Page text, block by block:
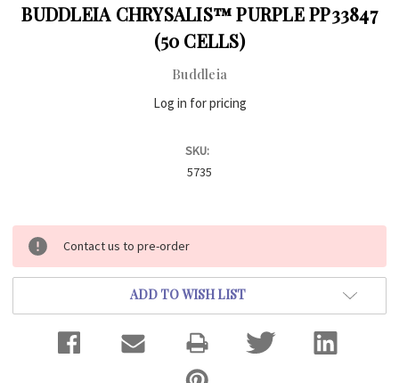
BUDDLEIA CHRYSALIS™ PURPLE PP33847
(50 CELLS)
Buddleia
Log in for pricing
SKU:
5735
Current
Stock:
Contact us to pre-order
ADD TO WISH LIST